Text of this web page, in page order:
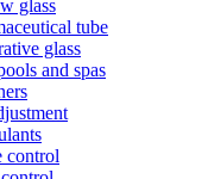
glass
tube
glass
and spas
control